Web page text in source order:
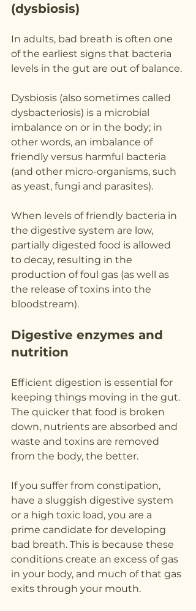
(dysbiosis)
In adults, bad breath is often one
of the earliest signs that bacteria
levels in the gut are out of balance.
Dysbiosis (also sometimes called
dysbacteriosis) is a microbial
imbalance on or in the body; in
other words, an imbalance of
friendly versus harmful bacteria
(and other micro-organisms, such
as yeast, fungi and parasites).
When levels of friendly bacteria in
the digestive system are low,
partially digested food is allowed
to decay, resulting in the
production of foul gas (as well as
the release of toxins into the
bloodstream).
Digestive enzymes and
nutrition
Efficient digestion is essential for
keeping things moving in the gut.
The quicker that food is broken
down, nutrients are absorbed and
waste and toxins are removed
from the body, the better.
If you suffer from constipation,
have a sluggish digestive system
or a high toxic load, you are a
prime candidate for developing
bad breath. This is because these
conditions create an excess of gas
in your body, and much of that gas
exits through your mouth.